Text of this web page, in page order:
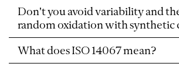
Don't you avoid variability and
random oxidation with synthetic
What does ISO 14067 mean?